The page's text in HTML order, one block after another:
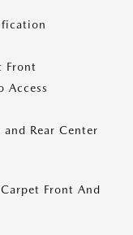
Front
Access
Rear Center
Front And